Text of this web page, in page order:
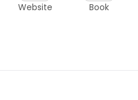
Website Book